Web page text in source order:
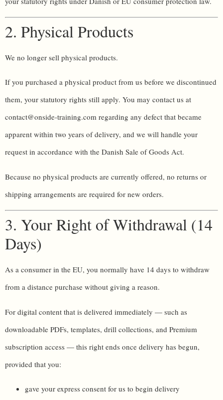
2. Physical Products
We no longer sell physical products.
If you purchased a physical product from us before we discontinued
them, your statutory rights still apply. You may contact us at
contact@onside-training.com regarding any defect that became
apparent within two years of delivery, and we will handle your
request in accordance with the Danish Sale of Goods Act.
Because no physical products are currently offered, no returns or
shipping arrangements are required for new orders.
3. Your Right of Withdrawal (14
Days)
As a consumer in the EU, you normally have 14 days to withdraw
from a distance purchase without giving a reason.
For digital content that is delivered immediately — such as
downloadable PDFs, templates, drill collections, and Premium
subscription access — this right ends once delivery has begun,
provided that you:
gave your express consent for us to begin delivery